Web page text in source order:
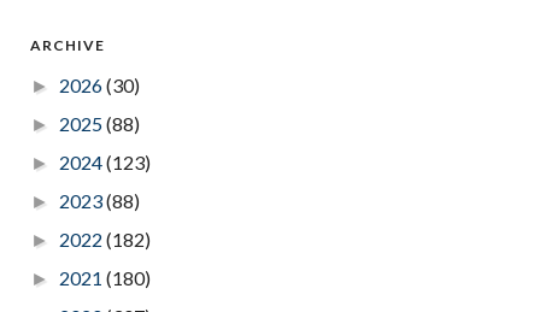
ARCHIVE
► 2026(30)
► 2025(88)
► 2024(123)
► 2023(88)
► 2022 (182)
► 2021 (180)